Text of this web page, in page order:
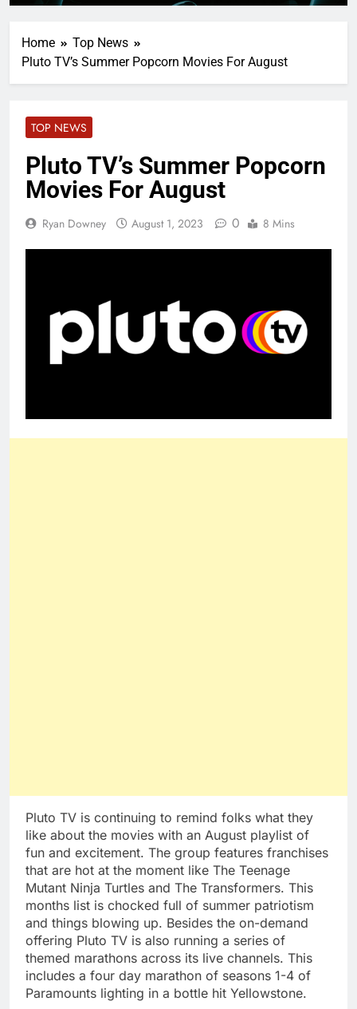
Home
Top News
Pluto TV’s Summer Popcorn Movies For August
TOP NEWS
Pluto TV’s Summer Popcorn
Movies For August
Ryan Downey August 1, 2023 0 8 Mins
Pluto TV is continuing to remind folks what they
like about the movies with an August playlist of
fun and excitement. The group features franchises
that are hot at the moment like The Teenage
Mutant Ninja Turtles and The Transformers. This
months list is chocked full of summer patriotism
and things blowing up. Besides the on-demand
offering Pluto TV is also running a series of
themed marathons across its live channels. This
includes a four day marathon of seasons 1-4 of
Paramounts lighting in a bottle hit Yellowstone.